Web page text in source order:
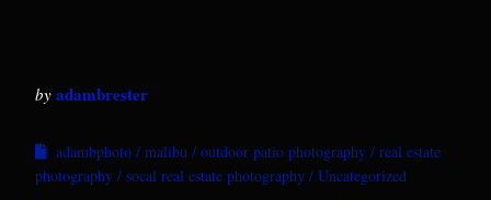
by adambrester
adambphoto malibu outdoor patio photography
real estate
photography
socal real estate photography
Uncategorized